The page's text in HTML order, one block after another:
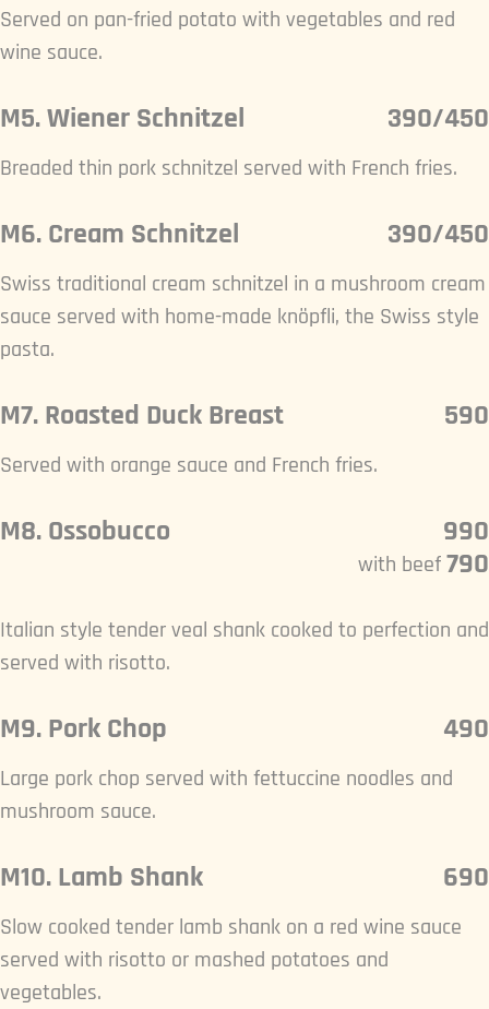
Served on pan-fried potato with vegetables and red
wine sauce.
M5. Wiener Schnitzel 390/450
Breaded thin pork schnitzel served with French fries.
M6. Cream Schnitzel 390/450
Swiss traditional cream schnitzel in a mushroom cream
sauce served with home-made knöpfli, the Swiss style
pasta.
M7. Roasted Duck Breast 590
Served with orange sauce and French fries.
M8. Ossobucco
990
790
with beef
Italian style tender veal shank cooked to perfection and
served with risotto.
M9. Pork Chop 490
Large pork chop served with fettuccine noodles and
mushroom sauce.
M10. Lamb Shank 690
Slow cooked tender lamb shank on a red wine sauce
served with risotto or mashed potatoes and
vegetables.